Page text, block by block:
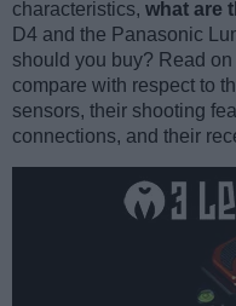
characteristics, what are
D4 and the Panasonic
should you buy? Read
compare with respect to
sensors, their shooting
connections, and their